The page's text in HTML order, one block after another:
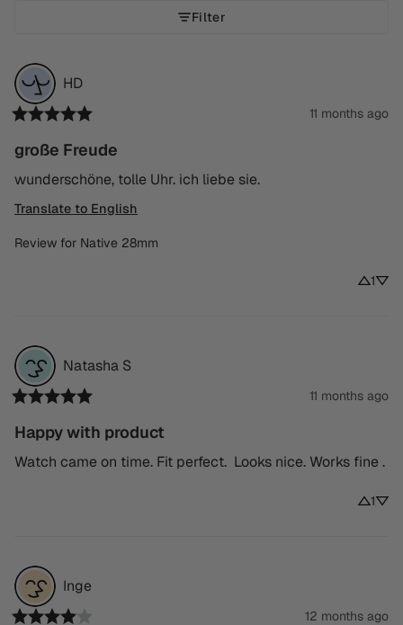
Filter
HD
11 months ago
große Freude
wunderschöne, tolle Uhr. ich liebe sie.
Translate to English
Review for Native 28mm
1
Natasha S
11 months ago
Happy with product
Watch came on time. Fit perfect.  Looks nice. Works fine .
1
Inge
12 months ago